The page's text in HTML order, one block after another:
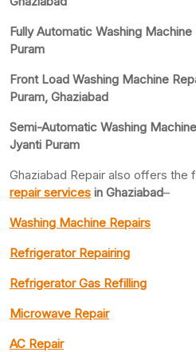
Fully Automatic Washing
Puram
Front Load Washing Machine
Puram, Ghaziabad
Semi-Automatic Washing
Jyanti Puram
Ghaziabad Repair also offers the
repair services in Ghaziabad–
Washing Machine Repairs
Refrigerator Repairing
Refrigerator Gas Refilling
Microwave Repair
AC Repair